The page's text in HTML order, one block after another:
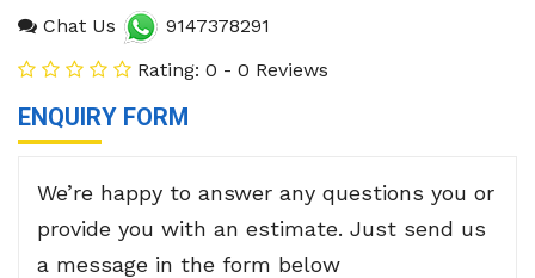
Chat Us
9147378291
Rating: 0 - 0 Reviews
ENQUIRY FORM
We’re happy to answer any questions you or
provide you with an estimate. Just send us
a message in the form below